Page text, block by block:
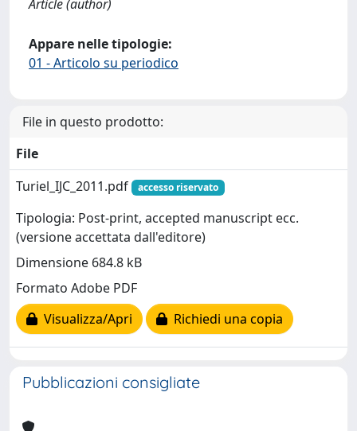
Article (author)
Appare nelle tipologie:
01 - Articolo su periodico
File in questo prodotto:
File
Turiel_IJC_2011.pdf
accesso riservato
Tipologia: Post-print, accepted manuscript ecc.
(versione accettata dall'editore)
Dimensione 684.8 kB
Formato Adobe PDF
Visualizza/Apri
Richiedi una copia
Pubblicazioni consigliate